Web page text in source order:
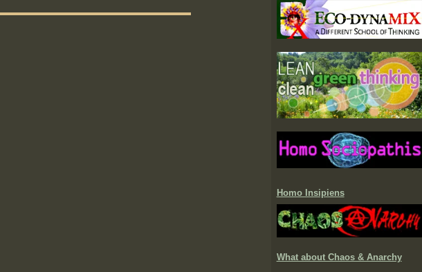
Homo Insipiens
What about Chaos & Anarchy